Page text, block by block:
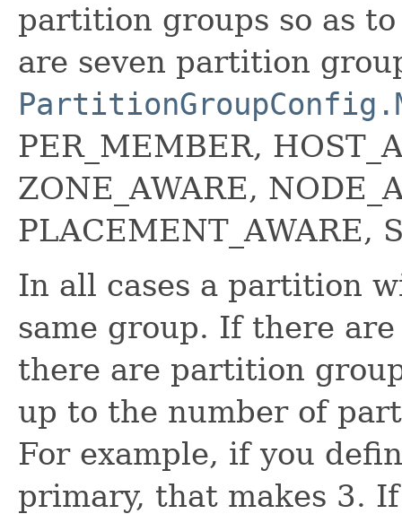
partition groups so as
are seven partition
PER_MEMBER,
ZONE_AWARE,
PLACEMENT_AWARE,
In all cases a partition
same group. If there
there are partition
up to the number of
For example, if you
primary, that makes 3.